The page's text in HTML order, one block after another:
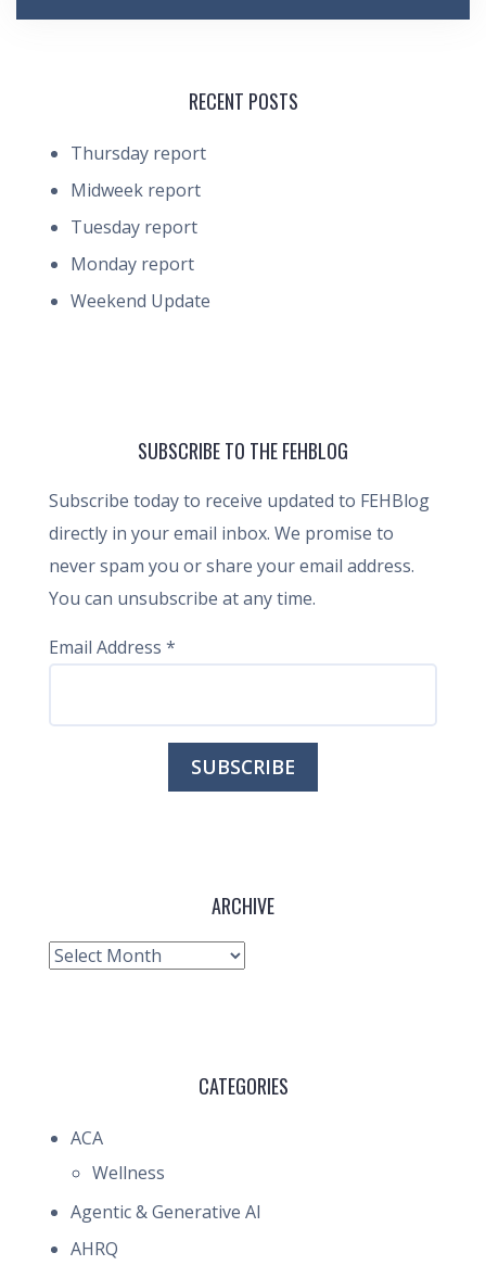
RECENT POSTS
Thursday report
Midweek report
Tuesday report
Monday report
Weekend Update
SUBSCRIBE TO THE FEHBLOG
Subscribe today to receive updated to FEHBlog
directly in your email inbox. We promise to
never spam you or share your email address.
You can unsubscribe at any time.
Email Address *
ARCHIVE
Archive
CATEGORIES
ACA
Wellness
Agentic & Generative AI
AHRQ